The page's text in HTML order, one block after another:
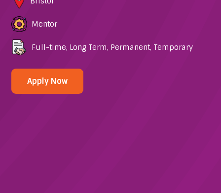
Mentor
Full-time, Long Term, Permanent, Temporary
Apply Now